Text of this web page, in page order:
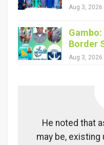
Aug 3, 2026
Border
Aug 3, 2026
He noted that
may be,